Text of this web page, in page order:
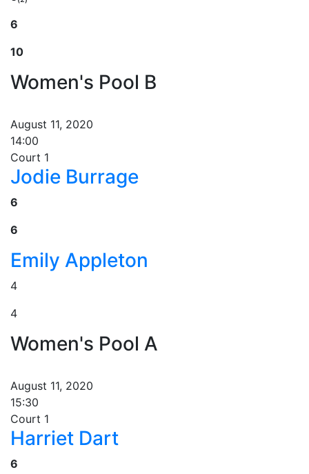
6
10
Women's Pool B
August 11, 2020
14:00
Court 1
Jodie Burrage
6
6
Emily Appleton
4
4
Women's Pool A
August 11, 2020
15:30
Court 1
Harriet Dart
6